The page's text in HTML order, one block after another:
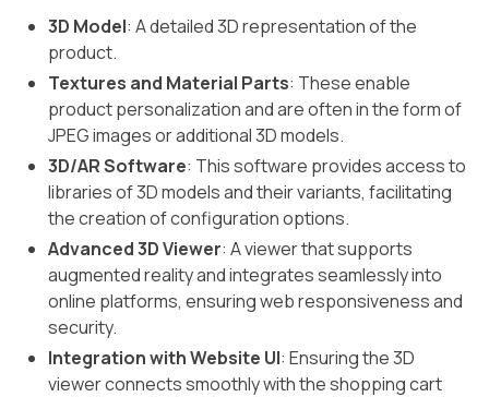
3D Model: A detailed 3D representation of the
product.
Textures and Material Parts: These enable
product personalization and are often in the form of
JPEG images or additional 3D models.
3D/AR Software: This software provides access to
libraries of 3D models and their variants, facilitating
the creation of configuration options.
Advanced 3D Viewer: A viewer that supports
augmented reality and integrates seamlessly into
online platforms, ensuring web responsiveness and
security.
Integration with Website UI: Ensuring the 3D
viewer connects smoothly with the shopping cart